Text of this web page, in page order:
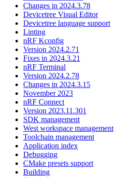
Changes in 2024.3.78
Devicetree Visual Editor
Devicetree language support
Linting
nRF Kconfig
Version 2024.2.71
Fixes in 2024.3.21
nRF Terminal
Version 2024.2.78
Changes in 2024.3.15
November 2023
nRF Connect
Version 2023.11.301
SDK management
West workspace management
Toolchain management
Application index
Debugging
CMake presets support
Building